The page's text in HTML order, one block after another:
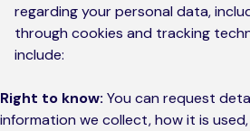
regarding your personal data,
through cookies and tracking
include:
Right to know: You can request
information we collect, how it is